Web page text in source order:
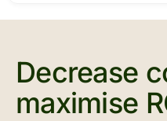
Decrease
maximise